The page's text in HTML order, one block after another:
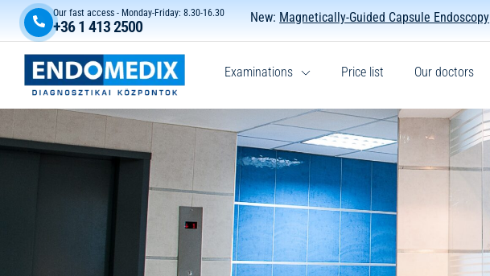
Our fast access - Monday-Friday: 8.30-16.30
+36 1 413 2500 New: Magnetically-Guided Capsule Endoscopy
Examinations Price list Our doctors